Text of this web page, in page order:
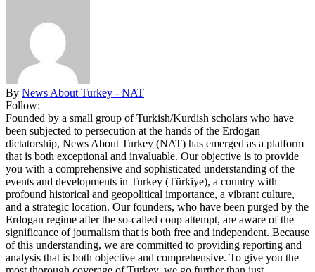
By News About Turkey - NAT
Follow:
Founded by a small group of Turkish/Kurdish scholars who have
been subjected to persecution at the hands of the Erdogan
dictatorship, News About Turkey (NAT) has emerged as a platform
that is both exceptional and invaluable. Our objective is to provide
you with a comprehensive and sophisticated understanding of the
events and developments in Turkey (Türkiye), a country with
profound historical and geopolitical importance, a vibrant culture,
and a strategic location. Our founders, who have been purged by the
Erdogan regime after the so-called coup attempt, are aware of the
significance of journalism that is both free and independent. Because
of this understanding, we are committed to providing reporting and
analysis that is both objective and comprehensive. To give you the